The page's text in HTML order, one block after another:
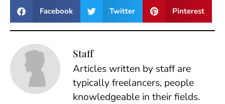
Facebook Twitter Pinterest
Staff
Articles written by staff are
typically freelancers, people
knowledgeable in their fields.